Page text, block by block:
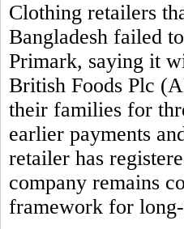
Clothing retailers
Bangladesh failed
Primark, saying it
British Foods Plc
their families for
earlier payments
retailer has
company remains
framework for